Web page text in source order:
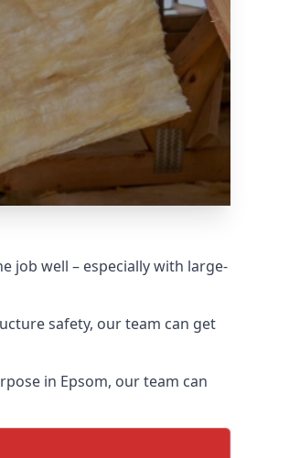
job well – especially with large-
safety, our team can get
in Epsom, our team can